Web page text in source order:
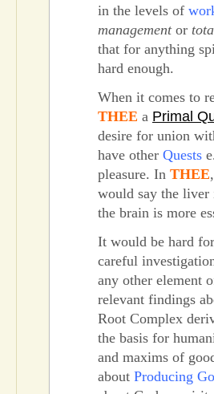
in the levels of
managementor
that for anything
hard enough.
When it comes to
THEE a Primal
desire for union
have other Quests
pleasure. In THEE
would say the liver
the brain is more
It would be hard
careful
any other element
relevant findings
Root Complex
the basis for
and maxims of
about Producing